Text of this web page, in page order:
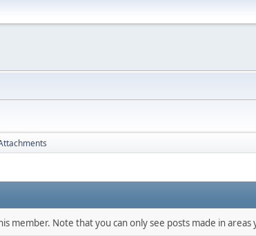
member. Note that you can only see posts made in